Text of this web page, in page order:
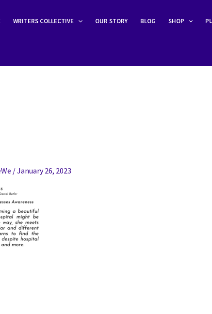
WRITERS COLLECTIVE OUR STORY BLOG SHOP
/January 26, 2023